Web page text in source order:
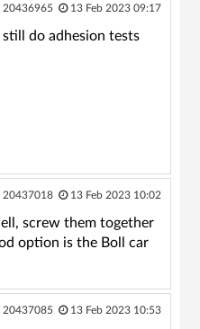
20436965 13 Feb 2023 09:17
do adhesion tests
20437018 13 Feb 2023 10:02
screw them together
option is the Boll car
20437085 13 Feb 2023 10:53